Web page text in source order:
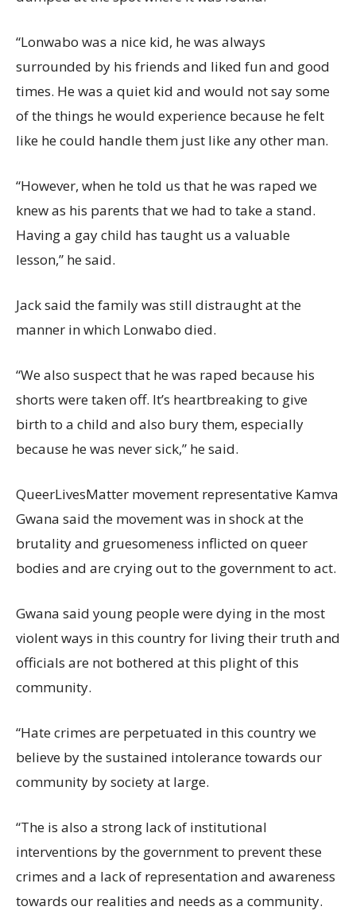
“Lonwabo was a nice kid, he was always
surrounded by his friends and liked fun and good
times. He was a quiet kid and would not say some
of the things he would experience because he felt
like he could handle them just like any other man.
“However, when he told us that he was raped we
knew as his parents that we had to take a stand.
Having a gay child has taught us a valuable
lesson,” he said.
Jack said the family was still distraught at the
manner in which Lonwabo died.
“We also suspect that he was raped because his
shorts were taken off. It’s heartbreaking to give
birth to a child and also bury them, especially
because he was never sick,” he said.
QueerLivesMatter movement representative Kamva
Gwana said the movement was in shock at the
brutality and gruesomeness inflicted on queer
bodies and are crying out to the government to act.
Gwana said young people were dying in the most
violent ways in this country for living their truth and
officials are not bothered at this plight of this
community.
“Hate crimes are perpetuated in this country we
believe by the sustained intolerance towards our
community by society at large.
“The is also a strong lack of institutional
interventions by the government to prevent these
crimes and a lack of representation and awareness
towards our realities and needs as a community.